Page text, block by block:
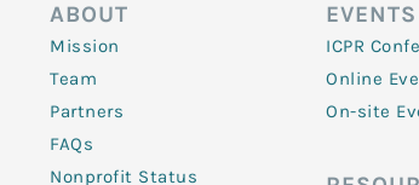
ABOUT
Mission
Team
Partners
FAQs
Nonprofit Status
EVENTS
ICPR
Online
On-site